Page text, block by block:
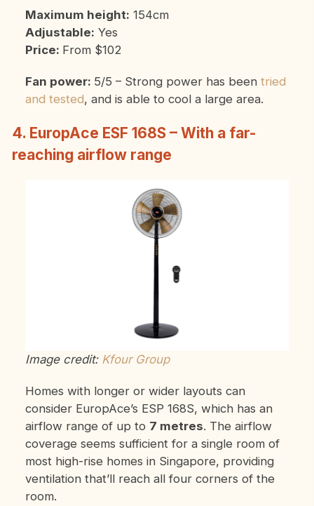
Maximum height: 154cm
Adjustable: Yes
Price: From $102
Fan power: 5/5 – Strong power has been tried
and tested, and is able to cool a large area.
4. EuropAce ESF 168S – With a far-
reaching airflow range
Image credit: Kfour Group
Homes with longer or wider layouts can
consider EuropAce’s ESP 168S, which has an
airflow range of up to 7 metres. The airflow
coverage seems sufficient for a single room of
most high-rise homes in Singapore, providing
ventilation that’ll reach all four corners of the
room.